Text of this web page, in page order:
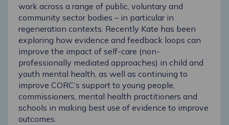
work across a range of public, voluntary and
community sector bodies – in particular in
regeneration contexts. Recently Kate has been
exploring how evidence and feedback loops can
improve the impact of self-care (non-
professionally mediated approaches) in child and
youth mental health, as well as continuing to
improve CORC’s support to young people,
commissioners, mental health practitioners and
schools in making best use of evidence to improve
outcomes.